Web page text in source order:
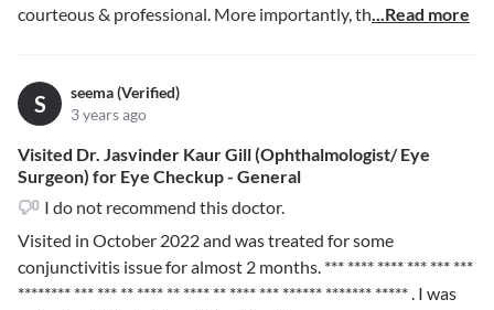
courteous & professional. More importantly, th...Read more
S
seema (Verified)
3 years ago
Visited Dr. Jasvinder Kaur Gill (Ophthalmologist/ Eye
Surgeon) for Eye Checkup - General
I do not recommend this doctor.
Visited in October 2022 and was treated for some
conjunctivitis issue for almost 2 months. *** **** **** *** *** ***
******** *** *** ** **** ** **** ** **** *** ****** ******* *****. I was